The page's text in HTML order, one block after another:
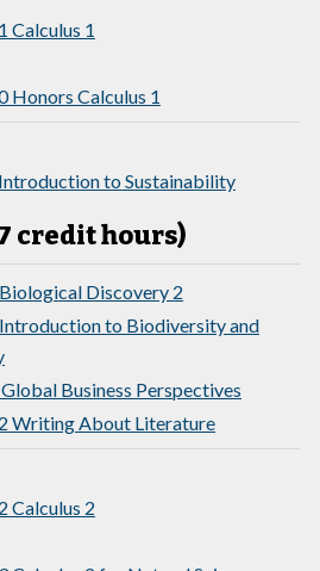
Calculus 1
Honors Calculus 1
to Sustainability
credit hours)
Discovery 2
to Biodiversity and
Business Perspectives
Writing About Literature
Calculus 2